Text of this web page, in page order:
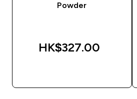
Powder
HK$327.00‎